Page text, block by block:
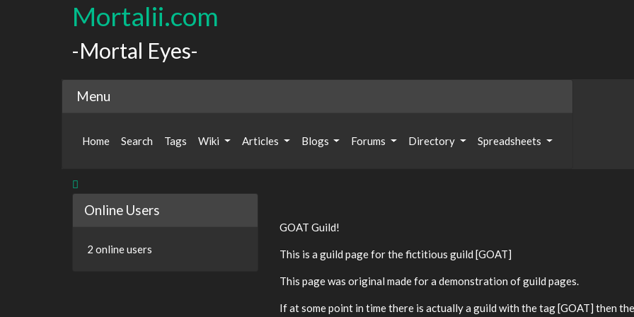
Mortalii.com
-Mortal Eyes-
Menu
Home Search Tags Wiki Articles Blogs Forums Directory Spreadsheets
GOAT Guild!
This is a guild page for the fictitious guild [GOAT]
This page was original made for a demonstration of guild pages.
If at some point in time there is actually a guild with the tag [GOAT] then
Online Users
2 online users